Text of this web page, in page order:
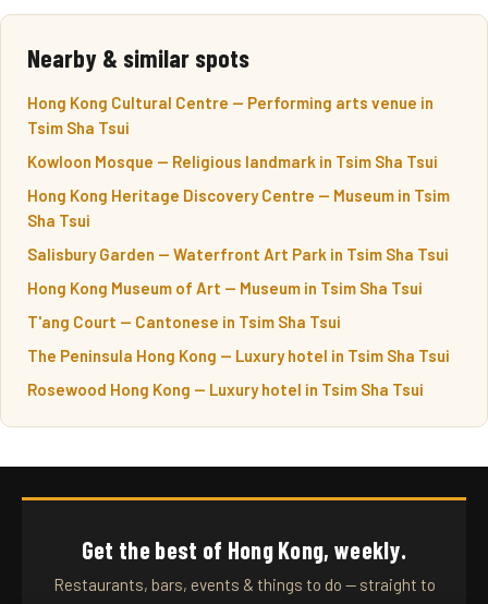
Nearby & similar spots
Hong Kong Cultural Centre — Performing arts venue in
Tsim Sha Tsui
Kowloon Mosque — Religious landmark in Tsim Sha Tsui
Hong Kong Heritage Discovery Centre — Museum in Tsim
Sha Tsui
Salisbury Garden — Waterfront Art Park in Tsim Sha Tsui
Hong Kong Museum of Art — Museum in Tsim Sha Tsui
T'ang Court — Cantonese in Tsim Sha Tsui
The Peninsula Hong Kong — Luxury hotel in Tsim Sha Tsui
Rosewood Hong Kong — Luxury hotel in Tsim Sha Tsui
Get the best of Hong Kong, weekly.
Restaurants, bars, events & things to do — straight to